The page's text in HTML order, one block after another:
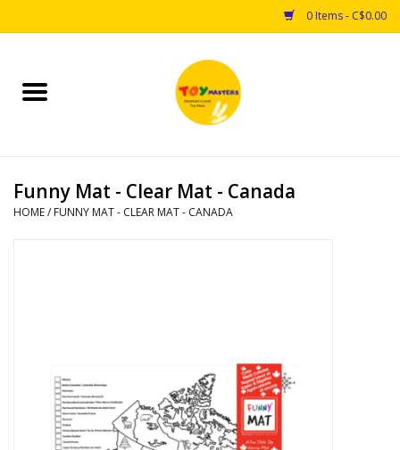
0 Items - C$0.00
Home
Puzzles
Educational & Science
Novelties
Funny Mat - Clear Mat - Canada
HOME/ FUNNY MAT - CLEAR MAT - CANADA